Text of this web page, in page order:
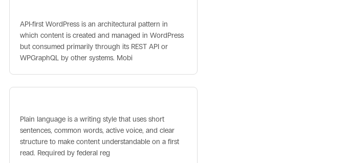
API-first WordPress is an architectural pattern in
which content is created and managed in WordPress
but consumed primarily through its REST API or
WPGraphQL by other systems. Mobi
Plain language is a writing style that uses short
sentences, common words, active voice, and clear
structure to make content understandable on a first
read. Required by federal reg